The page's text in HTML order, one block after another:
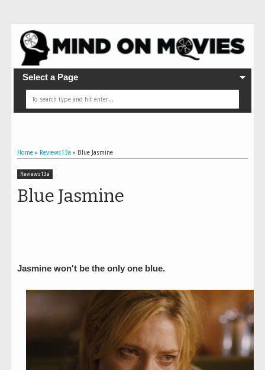
Select a Page
Home » Reviews13a » Blue Jasmine
Reviews13a
Blue Jasmine
Jasmine won't be the only one blue.